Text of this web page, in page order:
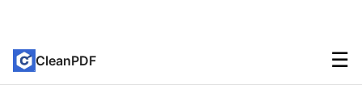
CleanPDF ☰